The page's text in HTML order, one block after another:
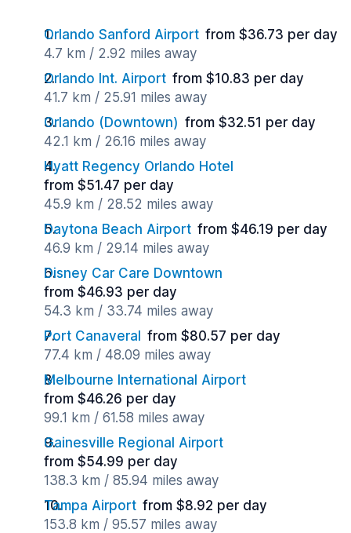
Orlando Sanford Airport from $36.73 per day
4.7 km / 2.92 miles away
Orlando Int. Airport from $10.83 per day
41.7 km / 25.91 miles away
Orlando (Downtown) from $32.51 per day
42.1 km / 26.16 miles away
Hyatt Regency Orlando Hotel
from $51.47 per day
45.9 km / 28.52 miles away
Daytona Beach Airport from $46.19 per day
46.9 km / 29.14 miles away
Disney Car Care Downtown
from $46.93 per day
54.3 km / 33.74 miles away
Port Canaveral
from $80.57 per day
77.4 km / 48.09 miles away
Melbourne International Airport
from $46.26 per day
99.1 km / 61.58 miles away
Gainesville Regional Airport
from $54.99 per day
138.3 km / 85.94 miles away
Tampa Airport from $8.92 per day
153.8 km / 95.57 miles away